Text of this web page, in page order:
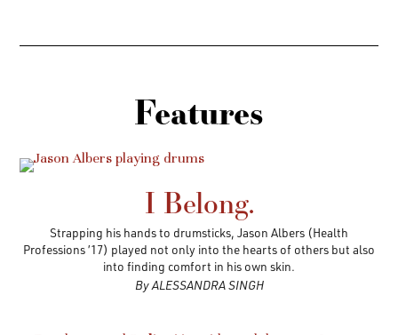
Features
I Belong.
Strapping his hands to drumsticks, Jason Albers (Health
Professions ’17) played not only into the hearts of others but also
into finding comfort in his own skin.
By ALESSANDRA SINGH